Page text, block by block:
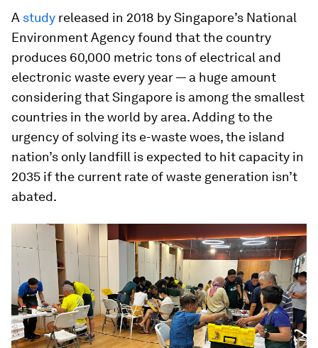
A study released in 2018 by Singapore’s National
Environment Agency found that the country
produces 60,000 metric tons of electrical and
electronic waste every year — a huge amount
considering that Singapore is among the smallest
countries in the world by area. Adding to the
urgency of solving its e-waste woes, the island
nation’s only landfill is expected to hit capacity in
2035 if the current rate of waste generation isn’t
abated.